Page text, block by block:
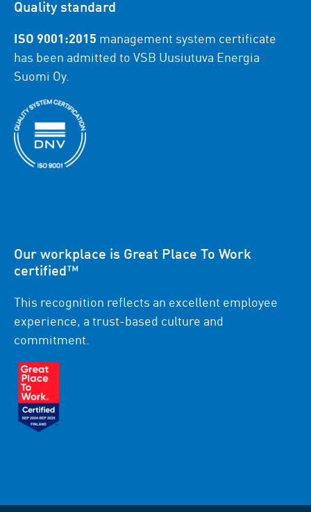
Quality standard
ISO 9001:2015 management system certificate
has been admitted to VSB Uusiutuva Energia
Suomi Oy.
Our workplace is Great Place To Work
certified™
This recognition reflects an excellent employee
experience, a trust-based culture and
commitment.